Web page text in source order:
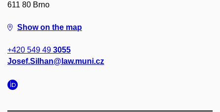
611 80 Brno
Show on the map
+420 549 49 3055
Josef.Silhan@law.muni.cz